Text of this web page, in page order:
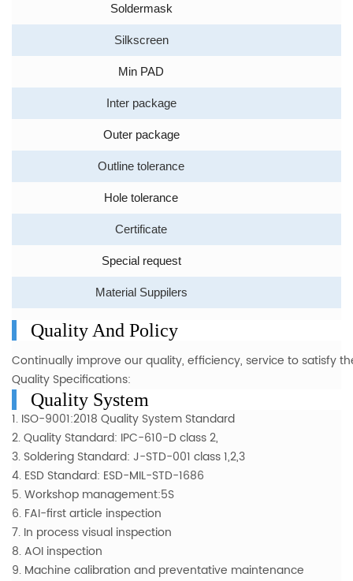
Soldermask
Silkscreen
Min PAD
Inter package
Outer package
Outline tolerance
Hole tolerance
Certificate
Special request
Material Suppilers
Quality And Policy
Continually improve our quality, efficiency, service to satisfy
Quality Specifications:
Quality System
1. ISO-9001:2018 Quality System Standard
2. Quality Standard: IPC-610-D class 2,
3. Soldering Standard: J-STD-001 class 1,2,3
4. ESD Standard: ESD-MIL-STD-1686
5. Workshop management:5S
6. FAI-first article inspection
7. In process visual inspection
8. AOI inspection
9. Machine calibration and preventative maintenance